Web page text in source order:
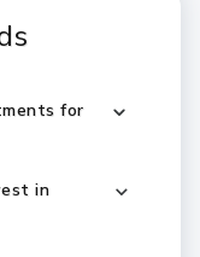
for
in